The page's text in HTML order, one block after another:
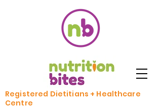
Registered Dietitians + Healthcare
Centre